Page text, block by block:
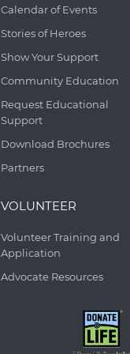
Calendar of Events
Stories of Heroes
Show Your Support
Community Education
Request Educational
Support
Download Brochures
Partners
VOLUNTEER
Volunteer Training and
Application
Advocate Resources